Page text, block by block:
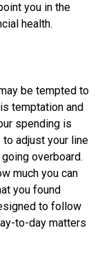
you in the
health.
be tempted to
temptation and
spending is
to adjust your line
overboard.
much you can
you found
to follow
to-day matters